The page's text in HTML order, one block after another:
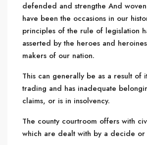
defended and strengthe And
have been the occasions in our
principles of the rule of legislation
asserted by the heroes and
makers of our nation.
This can generally be as a result of
trading and has inadequate
claims, or is in insolvency.
The county courtroom offers with
which are dealt with by a decide or